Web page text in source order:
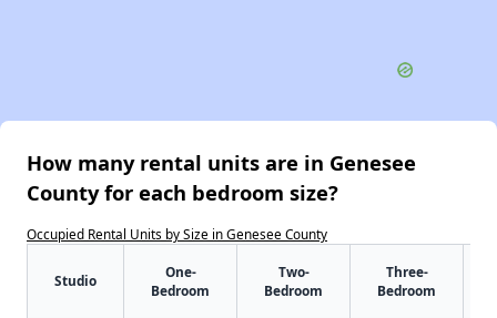
How many rental units are in Genesee
County for each bedroom size?
Occupied Rental Units by Size in Genesee County
Studio
One-
Bedroom
Two-
Bedroom
Three-
Bedroom